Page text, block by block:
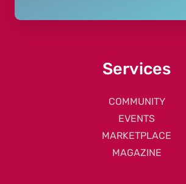
Services
COMMUNITY
EVENTS
MARKETPLACE
MAGAZINE